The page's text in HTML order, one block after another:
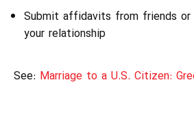
Submit affidavits from friends
your relationship
See: Marriage to a U.S. Citizen: